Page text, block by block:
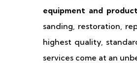
equipment and
sanding, restoration,
highest quality,
services come at an